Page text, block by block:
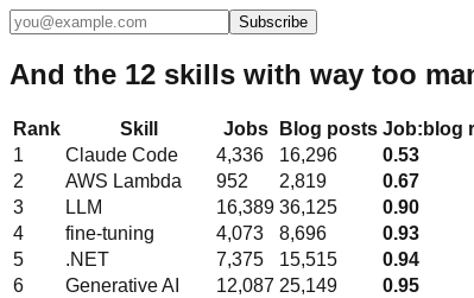
Subscribe
And the 12 skills with way too
Rank Skill Jobs Blog posts Job:blog
1
Claude Code 4,336 16,296
0.53
2
AWS Lambda 952 2,819
0.67
3
LLM 16,389 36,125
0.90
4
fine-tuning 4,073 8,696
0.93
5
.NET 7,375 15,515
0.94
6
Generative AI 12,087 25,149
0.95